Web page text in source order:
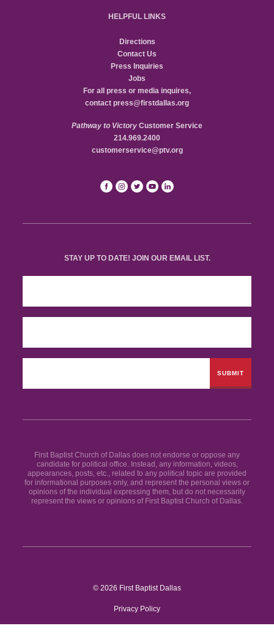
HELPFUL LINKS
Directions
Contact Us
Press Inquiries
Jobs
For all press or media inquires,
contact press@firstdallas.org
Pathway to Victory Customer Service
214.969.2400
customerservice@ptv.org
STAY UP TO DATE! JOIN OUR EMAIL LIST.
First Baptist Church of Dallas does not endorse or oppose any
candidate for political office. Instead, any information, videos,
appearances, posts, etc., related to any political topic are provided
for informational purposes only, and represent the personal views or
opinions of the individual expressing them, but do not necessarily
represent the views or opinions of First Baptist Church of Dallas.
© 2026 First Baptist Dallas
Privacy Policy